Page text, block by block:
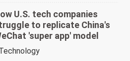
U.S. tech companies
to replicate China's
'super app' model